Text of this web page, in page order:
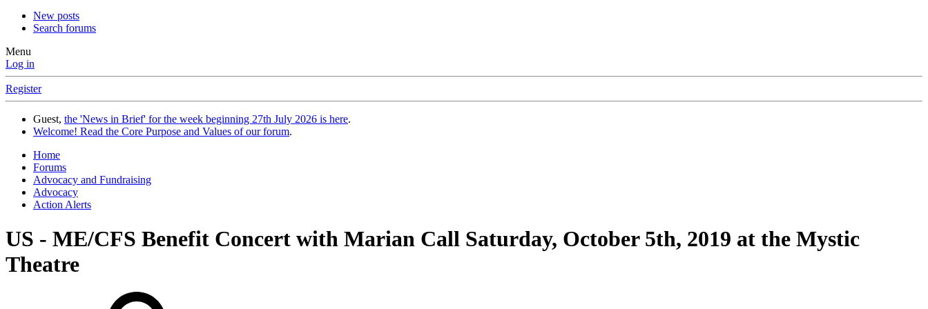
New posts
Search forums
Menu
Log in
Register
Guest, the 'News in Brief' for the week beginning 27th July 2026 is here.
Welcome! Read the Core Purpose and Values of our forum.
Home
Forums
Advocacy and Fundraising
Advocacy
Action Alerts
US - ME/CFS Benefit Concert with Marian Call Saturday, October 5th, 2019 at the Mystic
Theatre